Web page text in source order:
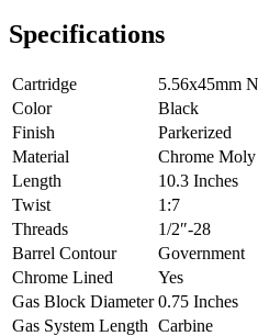
Specifications
Cartridge
5.56x45mm
Color
Black
Finish
Parkerized
Material
Chrome Moly
Length
10.3 Inches
Twist
1:7
Threads
1/2″-28
Barrel Contour
Government
Chrome Lined
Yes
Gas Block Diameter 0.75 Inches
Gas System Length Carbine